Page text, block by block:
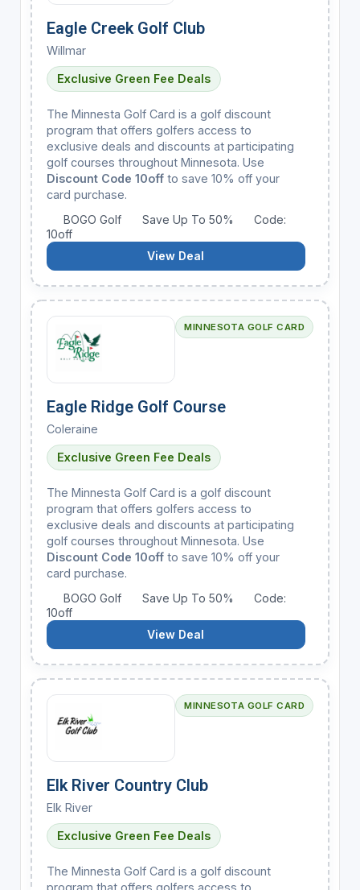
Eagle Creek Golf Club
Willmar
Exclusive Green Fee Deals
The Minnesta Golf Card is a golf discount
program that offers golfers access to
exclusive deals and discounts at participating
golf courses throughout Minnesota. Use
Discount Code 10offto save 10% off your
card purchase.
BOGO Golf
Save Up To 50%
Code:
10off
View Deal
MINNESOTA GOLF CARD
Eagle Ridge Golf Course
Coleraine
Exclusive Green Fee Deals
The Minnesta Golf Card is a golf discount
program that offers golfers access to
exclusive deals and discounts at participating
golf courses throughout Minnesota. Use
Discount Code 10offto save 10% off your
card purchase.
BOGO Golf
Save Up To 50%
Code:
10off
View Deal
MINNESOTA GOLF CARD
Elk River Country Club
Elk River
Exclusive Green Fee Deals
The Minnesta Golf Card is a golf discount
program that offers golfers access to